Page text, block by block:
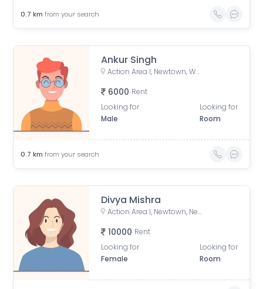
0.7 km from your search
Ankur Singh
Action Area I, Newtown, West Bengal, India
6000 Rent
Looking for
Male
Looking for
Room
0.7 km from your search
Divya Mishra
Action Area I, Newtown, New Town, West Bengal, India
10000 Rent
Looking for
Female
Looking for
Room